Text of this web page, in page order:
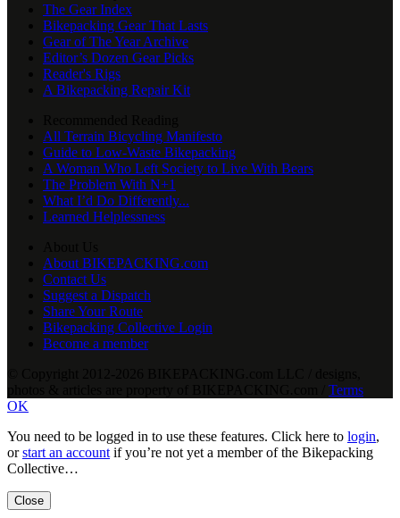
The Gear Index
Bikepacking Gear That Lasts
Gear of The Year Archive
Editor’s Dozen Gear Picks
Reader's Rigs
A Bikepacking Repair Kit
All Terrain Bicycling Manifesto
Guide to Low-Waste Bikepacking
A Woman Who Left Society to Live With Bears
The Problem With N+1
What I’d Do Differently...
Learned Helplessness
About BIKEPACKING.com
Contact Us
Suggest a Dispatch
Share Your Route
Bikepacking Collective Login
Become a member
Terms
OK
You need to be logged in to use these features. Click here to login,
orstart an account if you’re not yet a member of the Bikepacking
Collective…
Close